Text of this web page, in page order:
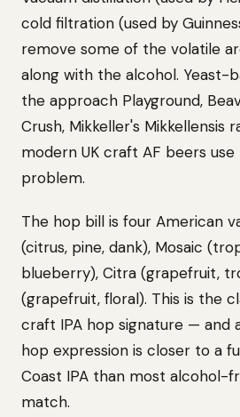
cold filtration (used by
remove some of the volatile
along with the alcohol. Yeast-
the approach Playground,
Crush, Mikkeller's Mikkellensis
modern UK craft AF beers
problem.
The hop bill is four American
(citrus, pine, dank), Mosaic
blueberry), Citra (grapefruit,
(grapefruit, floral). This is the
craft IPA hop signature — and
hop expression is closer to a
Coast IPA than most alcohol-
match.